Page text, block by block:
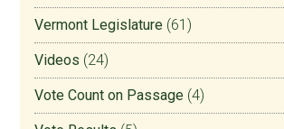
Vermont Legislature (61)
Videos (24)
Vote Count on Passage (4)